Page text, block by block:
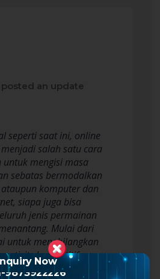
posted an update
seperti saat ini, online
salah satu cara
untuk mengisi masa
sebatas bermodalkan
komputer dan
siapa juga bisa
jenis permainan
Mulai dari
untuk menghilangkan
activity kompetitif…
Now
9873922226